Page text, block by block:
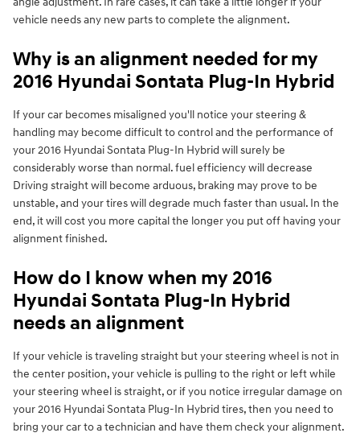
vehicle needs any new parts to complete the alignment.
Why is an alignment needed for my
2016 Hyundai Sontata Plug-In Hybrid
If your car becomes misaligned you'll notice your steering &
handling may become difficult to control and the performance of
your 2016 Hyundai Sontata Plug-In Hybrid will surely be
considerably worse than normal. fuel efficiency will decrease
Driving straight will become arduous, braking may prove to be
unstable, and your tires will degrade much faster than usual. In the
end, it will cost you more capital the longer you put off having your
alignment finished.
How do I know when my 2016
Hyundai Sontata Plug-In Hybrid
needs an alignment
If your vehicle is traveling straight but your steering wheel is not in
the center position, your vehicle is pulling to the right or left while
your steering wheel is straight, or if you notice irregular damage on
your 2016 Hyundai Sontata Plug-In Hybrid tires, then you need to
bring your car to a technician and have them check your alignment.